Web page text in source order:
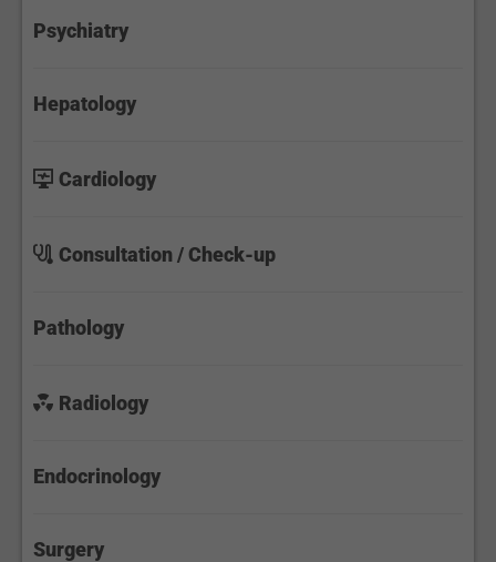
Psychiatry
Hepatology
Cardiology
Consultation / Check-up
Pathology
Radiology
Endocrinology
Surgery